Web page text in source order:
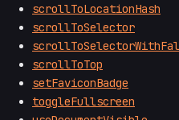
scrollToLocationHash
scrollToSelector
scrollToTop
setFaviconBadge
toggleFullscreen